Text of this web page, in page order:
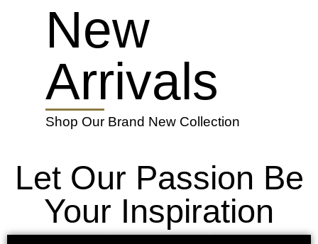
New
Arrivals
Shop Our Brand New Collection
Let Our Passion Be
Your Inspiration